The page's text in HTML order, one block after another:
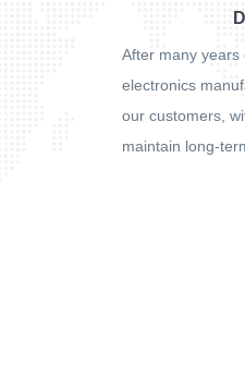
After many years
electronics
our customers,
maintain long-